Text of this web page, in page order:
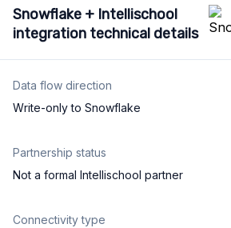
Snowflake + Intellischool
integration technical details
Data flow direction
Write-only to Snowflake
Partnership status
Not a formal Intellischool partner
Connectivity type